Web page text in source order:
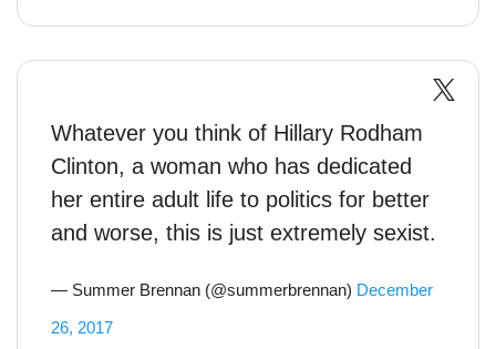
Whatever you think of Hillary Rodham
Clinton, a woman who has dedicated
her entire adult life to politics for better
and worse, this is just extremely sexist.
— Summer Brennan (@summerbrennan) December
26, 2017